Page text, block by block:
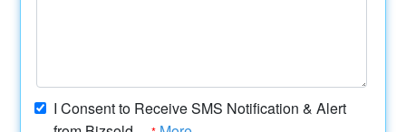
I Consent to Receive SMS Notification & Alert